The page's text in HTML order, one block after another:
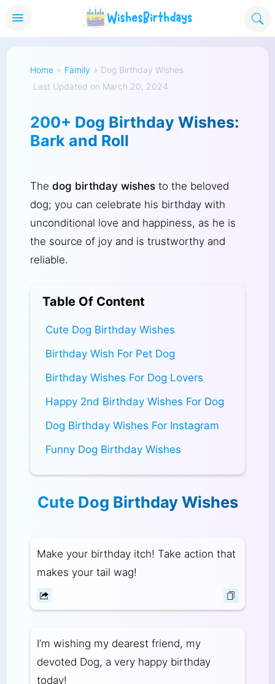
Home » Family » Dog Birthday Wishes
Last Updated on March 20, 2024
200+ Dog Birthday Wishes:
Bark and Roll
The dog birthday wishesto the beloved
dog; you can celebrate his birthday with
unconditional love and happiness, as he is
the source of joy and is trustworthy and
reliable.
Table Of Content
Cute Dog Birthday Wishes
Birthday Wish For Pet Dog
Birthday Wishes For Dog Lovers
Happy 2nd Birthday Wishes For Dog
Dog Birthday Wishes For Instagram
Funny Dog Birthday Wishes
Cute Dog Birthday Wishes
Make your birthday itch! Take action that
makes your tail wag!
I’m wishing my dearest friend, my
devoted Dog, a very happy birthday
today!